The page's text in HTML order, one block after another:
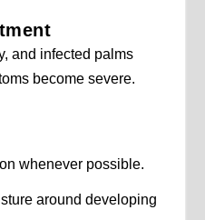
and infected palms
become severe.
whenever possible.
around developing